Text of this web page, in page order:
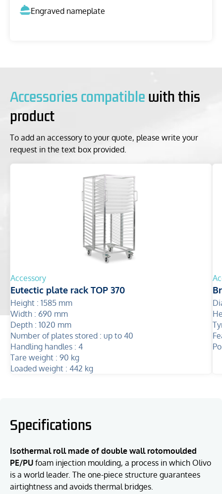
Engraved nameplate
Accessories compatible with this
product
To add an accessory to your quote, please write your
request in the text box provided.
Accessory
Eutectic plate rack TOP 370
Height : 1585 mm
Width : 690 mm
Depth : 1020 mm
Number of plates stored : up to 40
Handling handles : 4
Tare weight : 90 kg
Loaded weight : 442 kg
Specifications
Isothermal roll made of double wall rotomoulded
PE/PU foam injection moulding, a process in which Olivo
is a world leader. The one-piece structure guarantees
airtightness and avoids thermal bridges.